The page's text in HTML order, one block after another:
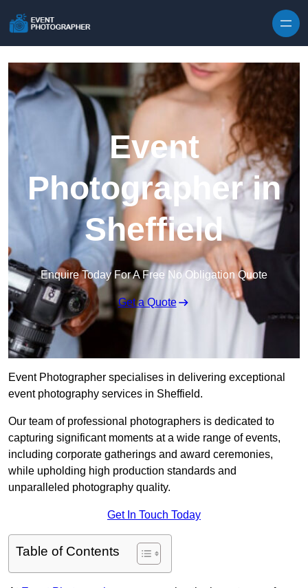
Event
Photographer in
Sheffield
Enquire Today For A Free No Obligation Quote
Get a Quote
Event Photographer specialises in delivering exceptional
event photography services in Sheffield.
Our team of professional photographers is dedicated to
capturing significant moments at a wide range of events,
including corporate gatherings and award ceremonies,
while upholding high production standards and
unparalleled photography quality.
Get In Touch Today
Table of Contents